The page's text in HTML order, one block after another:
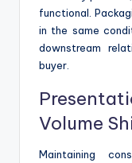
functional.
in the same
downstream
buyer.
Volume
Maintaining